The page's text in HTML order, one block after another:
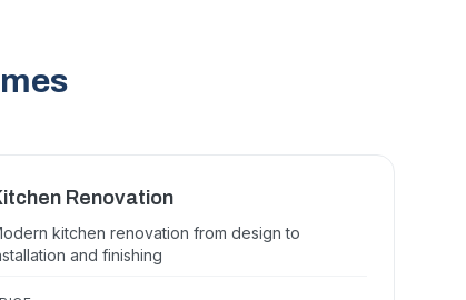
Renovation
kitchen renovation from design to
and finishing